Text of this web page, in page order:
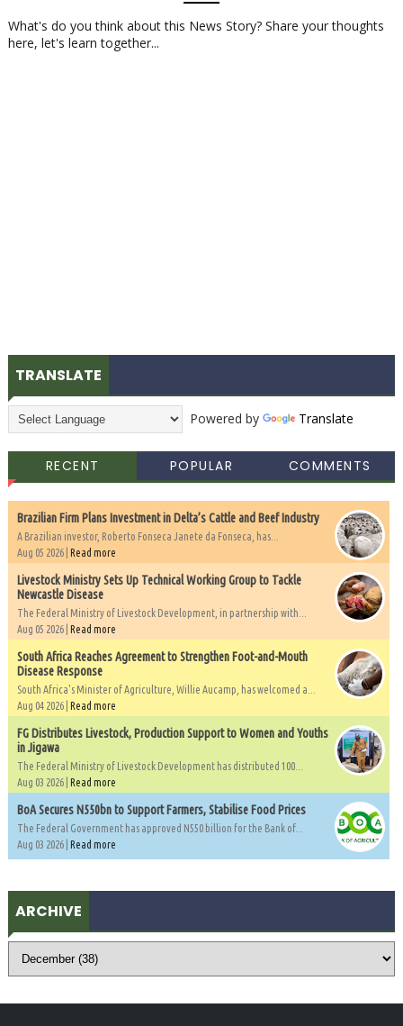
What's do you think about this News Story? Share your thoughts
here, let's learn together...
TRANSLATE
Powered by Translate
RECENT POPULAR COMMENTS
Brazilian Firm Plans Investment in Delta’s Cattle and Beef Industry
A Brazilian investor, Roberto Fonseca Janete da Fonseca, has...
Aug 05 2026 | Read more
Livestock Ministry Sets Up Technical Working Group to Tackle
Newcastle Disease
The Federal Ministry of Livestock Development, in partnership with...
Aug 05 2026 | Read more
South Africa Reaches Agreement to Strengthen Foot-and-Mouth
Disease Response
South Africa's Minister of Agriculture, Willie Aucamp, has welcomed a...
Aug 04 2026 | Read more
FG Distributes Livestock, Production Support to Women and Youths
in Jigawa
The Federal Ministry of Livestock Development has distributed 100...
Aug 03 2026 | Read more
BoA Secures N550bn to Support Farmers, Stabilise Food Prices
The Federal Government has approved N550 billion for the Bank of...
Aug 03 2026 | Read more
ARCHIVE